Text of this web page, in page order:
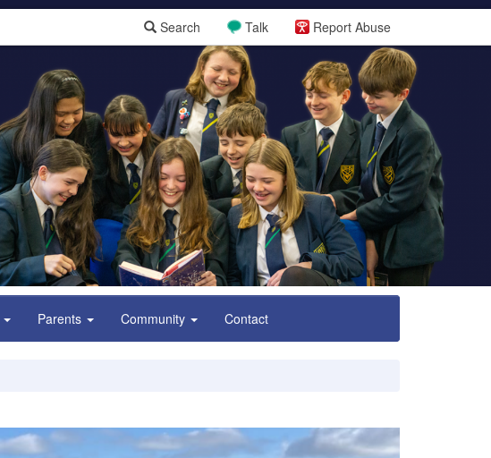
Report Abuse
Talk
Search
Parents Community Contact